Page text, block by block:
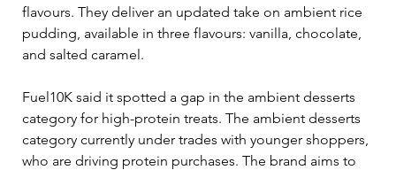
flavours. They deliver an updated take on ambient rice
pudding, available in three flavours: vanilla, chocolate,
and salted caramel.
Fuel10K said it spotted a gap in the ambient desserts
category for high-protein treats. The ambient desserts
category currently under trades with younger shoppers,
who are driving protein purchases. The brand aims to